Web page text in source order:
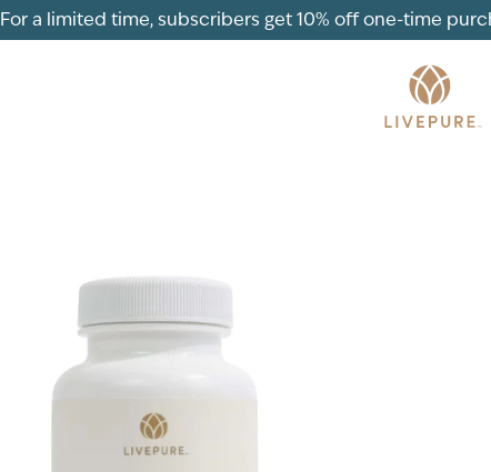
For a limited time, subscribers get 10% off one-time